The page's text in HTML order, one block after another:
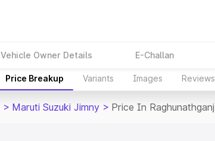
Vehicle Owner Details E-Challan
Price Breakup Variants Images Reviews
> Maruti Suzuki Jimny > Price In Raghunathganj